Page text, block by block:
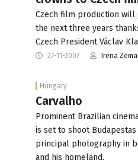
Czech film production will
the next three years
Czech President Václav
27-11-2007 Irena
Hungary
Carvalho
Prominent Brazilian
is set to shoot
principal photography in
and his homeland.